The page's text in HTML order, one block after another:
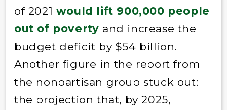
of 2021 would lift 900,000 people
out of poverty and increase the
budget deficit by $54 billion.
Another figure in the report from
the nonpartisan group stuck out:
the projection that, by 2025,